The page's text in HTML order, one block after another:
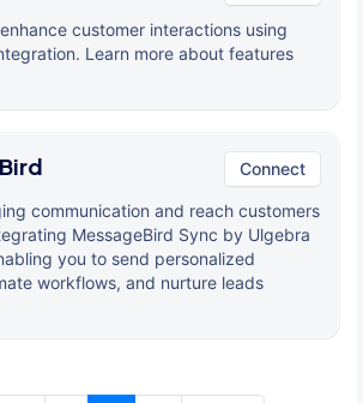
customer interactions using
Learn more about features
Connect
communication and reach customers
MessageBird Sync by Ulgebra
you to send personalized
workflows, and nurture leads